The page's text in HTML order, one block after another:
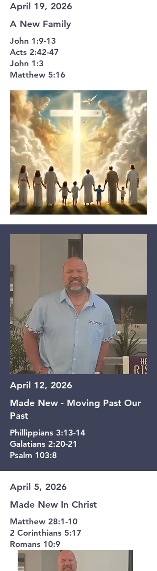
April 19, 2026
A New Family
John 1:9-13
Acts 2:42-47
John 1:3
Matthew 5:16
April 12, 2026
Made New - Moving Past Our
Past
Phillippians 3:13-14
Galatians 2:20-21
Psalm 103:8
April 5, 2026
Made New In Christ
Matthew 28:1-10
2 Corinthians 5:17
Romans 10:9